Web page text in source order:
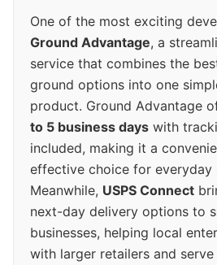
One of the most exciting
Ground Advantage, a
service that combines the
ground options into one
product. Ground Advantage
to 5 business days with
included, making it a
effective choice for everyday
Meanwhile, USPS Connect
next-day delivery options to
businesses, helping local
with larger retailers and